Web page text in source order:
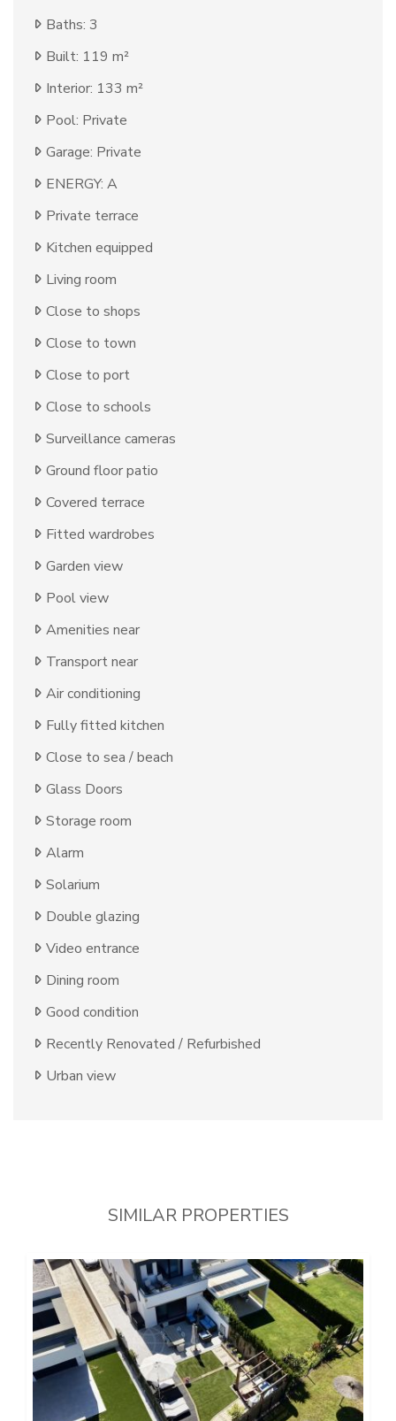
Baths: 3
Built: 119 m²
Interior: 133 m²
Pool: Private
Garage: Private
ENERGY: A
Private terrace
Kitchen equipped
Living room
Close to shops
Close to town
Close to port
Close to schools
Surveillance cameras
Ground floor patio
Covered terrace
Fitted wardrobes
Garden view
Pool view
Amenities near
Transport near
Air conditioning
Fully fitted kitchen
Close to sea / beach
Glass Doors
Storage room
Alarm
Solarium
Double glazing
Video entrance
Dining room
Good condition
Recently Renovated / Refurbished
Urban view
SIMILAR PROPERTIES